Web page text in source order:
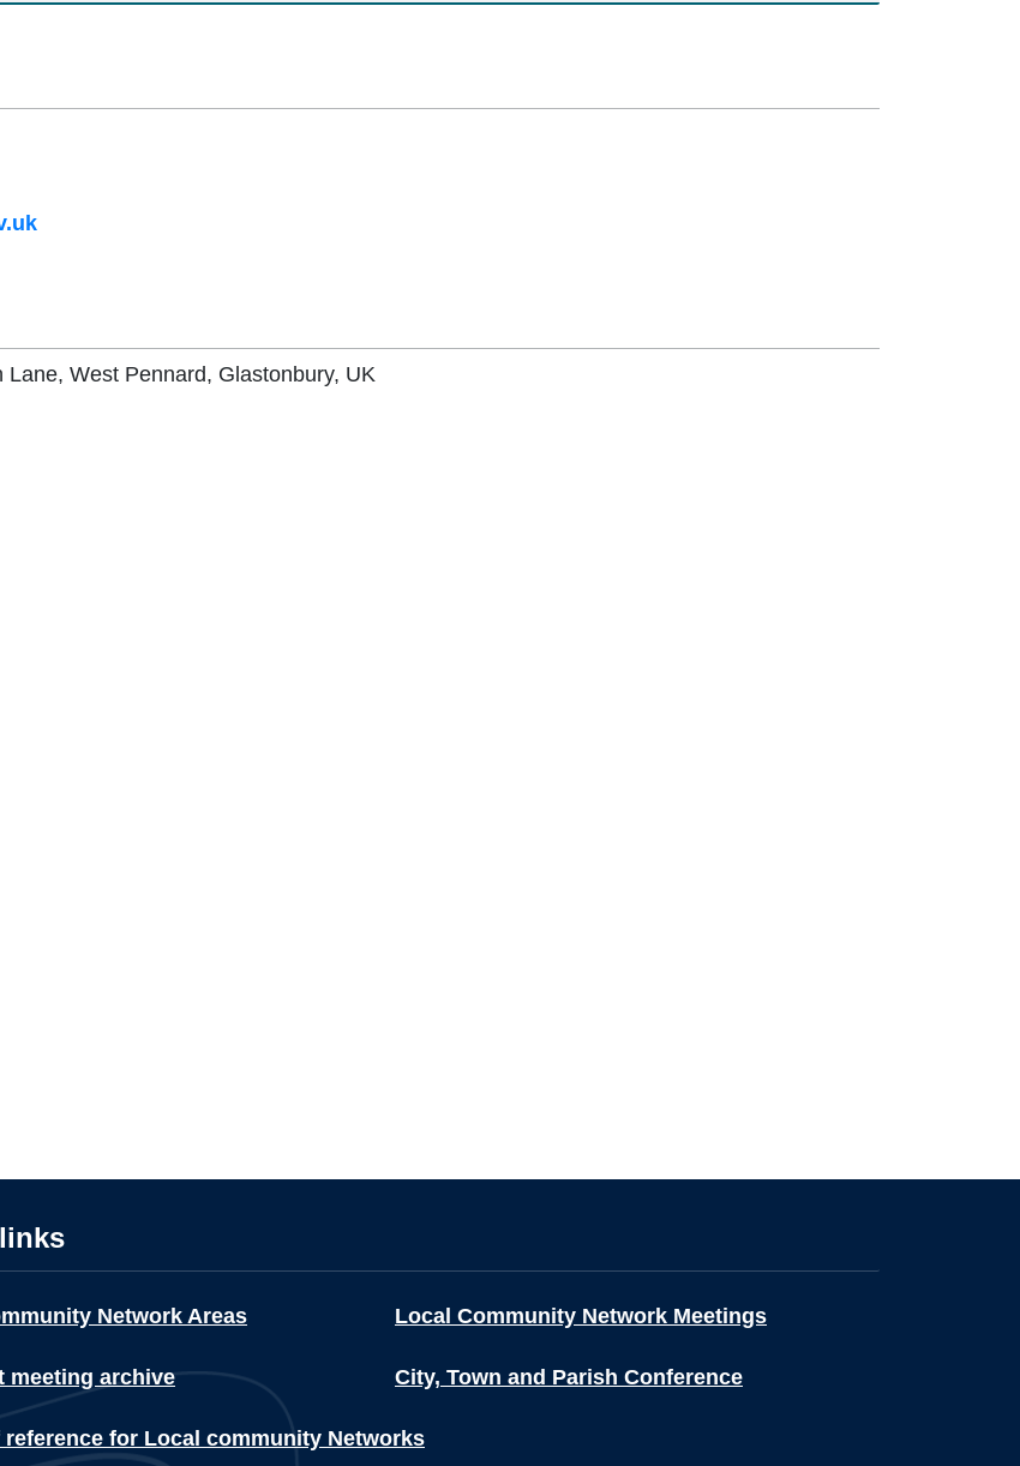
West Pennard, Glastonbury, UK
Network Areas Local Community Network Meetings
meeting archive City, Town and Parish Conference
reference for Local community Networks